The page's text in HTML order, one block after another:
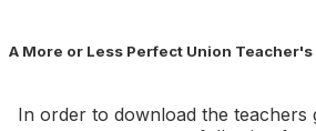
A More or Less Perfect Union Teacher's
In order to download the teachers